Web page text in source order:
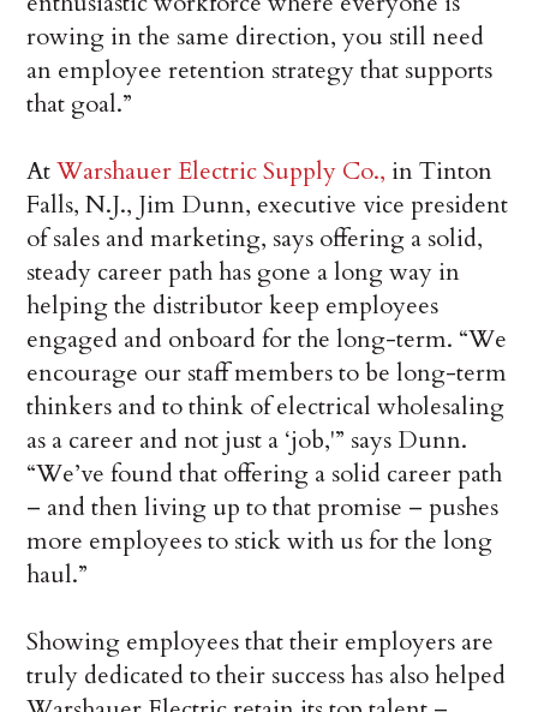
rowing in the same direction, you still need
an employee retention strategy that supports
that goal.”
AtWarshauer Electric Supply Co., in Tinton
Falls, N.J., Jim Dunn, executive vice president
of sales and marketing, says offering a solid,
steady career path has gone a long way in
helping the distributor keep employees
engaged and onboard for the long-term. “We
encourage our staff members to be long-term
thinkers and to think of electrical wholesaling
as a career and not just a ‘job,'” says Dunn.
“We’ve found that offering a solid career path
– and then living up to that promise – pushes
more employees to stick with us for the long
haul.”
Showing employees that their employers are
truly dedicated to their success has also helped